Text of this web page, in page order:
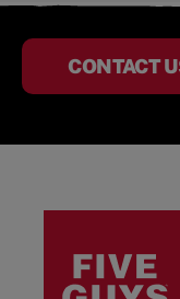
CONTACT